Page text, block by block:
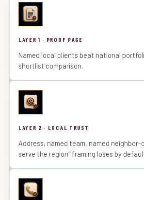
LAYER 1 · PROOF PAGE
Named local clients beat national
shortlist comparison.
LAYER 2 · LOCAL TRUST
Address, named team, named neighbor-
serve the region" framing loses by